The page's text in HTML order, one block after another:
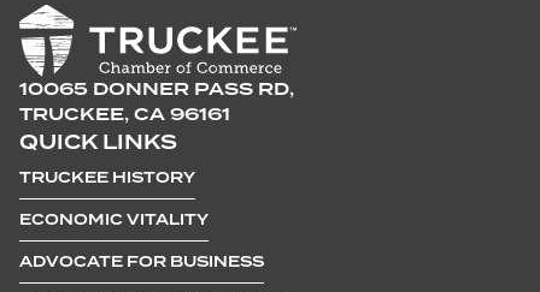
10065 DONNER PASS RD,
TRUCKEE, CA 96161
QUICK LINKS
TRUCKEE HISTORY
ECONOMIC VITALITY
ADVOCATE FOR BUSINESS